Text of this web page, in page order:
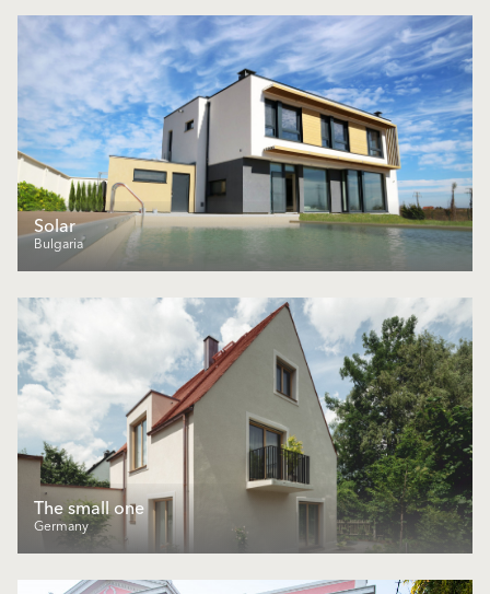
Solar
Bulgaria
The small one
Germany